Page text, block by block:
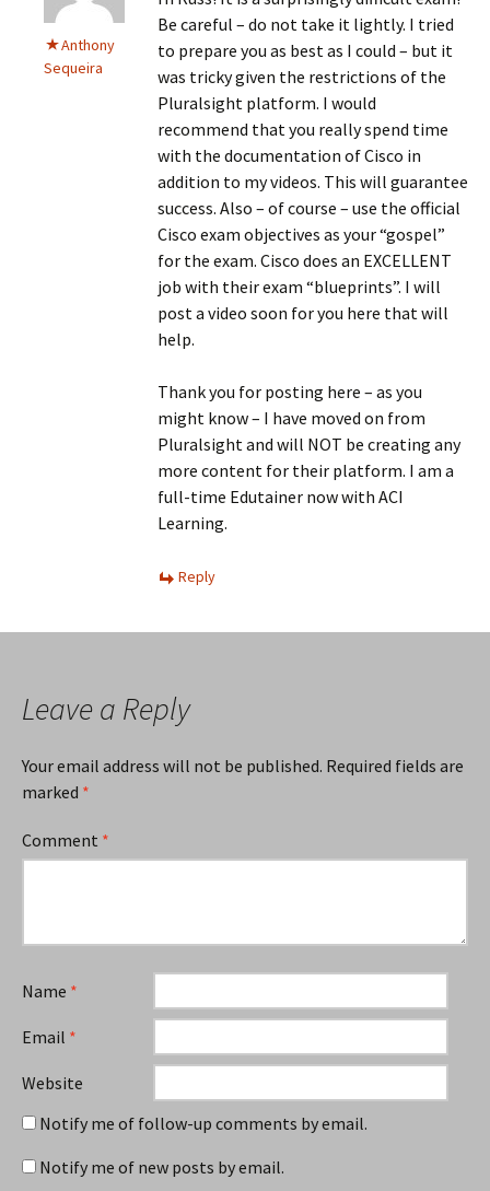
Anthony
Sequeira
Be careful – do not take it lightly. I tried
to prepare you as best as I could – but it
was tricky given the restrictions of the
Pluralsight platform. I would
recommend that you really spend time
with the documentation of Cisco in
addition to my videos. This will guarantee
success. Also – of course – use the official
Cisco exam objectives as your “gospel”
for the exam. Cisco does an EXCELLENT
job with their exam “blueprints”. I will
post a video soon for you here that will
help.
Thank you for posting here – as you
might know – I have moved on from
Pluralsight and will NOT be creating any
more content for their platform. I am a
full-time Edutainer now with ACI
Learning.
Reply
Leave a Reply
Your email address will not be published. Required fields are
marked *
Comment *
Name *
Email *
Website
Notify me of follow-up comments by email.
Notify me of new posts by email.